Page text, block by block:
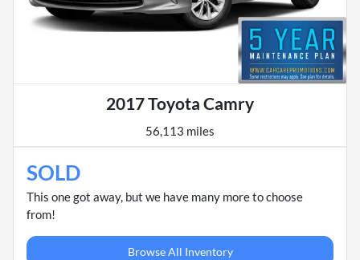
2017 Toyota Camry
56,113 miles
SOLD
This one got away, but we have many more to choose
from!
Browse All Inventory